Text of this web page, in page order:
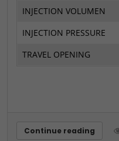
INJECTION VOLUMEN
INJECTION PRESSURE
TRAVEL OPENING
Continue reading